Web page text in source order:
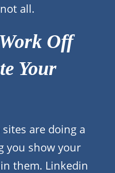
all.
Off
Your
are doing a
you show your
them. Linkedin